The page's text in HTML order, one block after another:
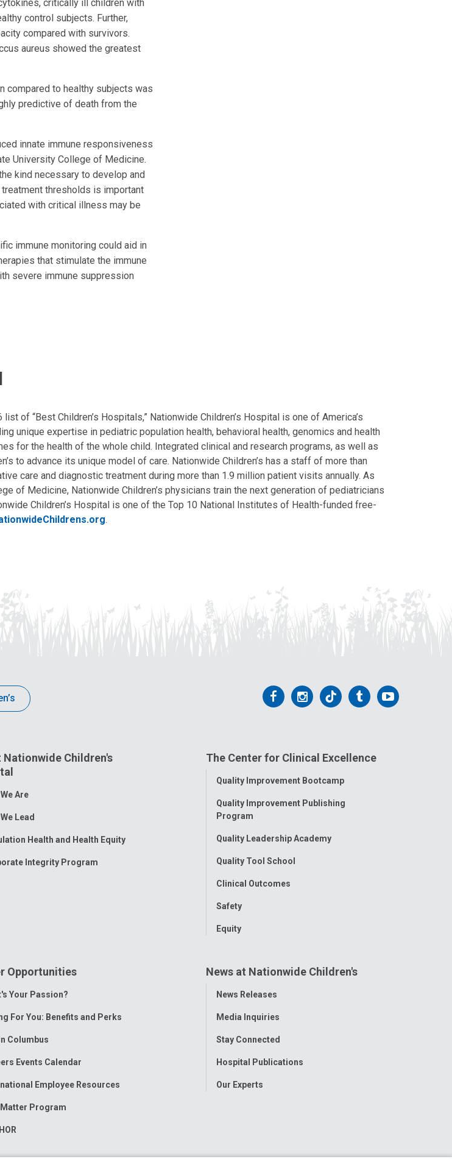
critically ill children with
control subjects. Further,
compared with survivors.
aureus showed the greatest
compared to healthy subjects was
predictive of death from the
innate immune responsiveness
University College of Medicine.
kind necessary to develop and
thresholds is important
with critical illness may be
immune monitoring could aid in
that stimulate the immune
severe immune suppression
of “Best Children’s Hospitals,” Nationwide Children’s Hospital is one of America’s
unique expertise in pediatric population health, behavioral health, genomics and health
for the health of the whole child. Integrated clinical and research programs, as well as
to advance its unique model of care. Nationwide Children’s has a staff of more than
care and diagnostic treatment during more than 1.9 million patient visits annually. As
of Medicine, Nationwide Children’s physicians train the next generation of pediatricians
Children’s Hospital is one of the Top 10 National Institutes of Health-funded free-
.
Follow
Facebook
Follow
Instagram
Follow
Tiktok
Follow
Tumblr
Follow
Nationwide Children's
Are
Lead
Health and Health Equity
Integrity Program
The Center for Clinical Excellence
Toggle
Quality Improvement Bootcamp
Quality Improvement Publishing
Program
Quality Leadership Academy
Quality Tool School
Clinical Outcomes
Safety
Equity
Opportunities
Your Passion?
For You: Benefits and Perks
Columbus
Events Calendar
Employee Resources
Matter Program
News at Nationwide Children's
Toggle
News Releases
Media Inquiries
Stay Connected
Hospital Publications
Our Experts